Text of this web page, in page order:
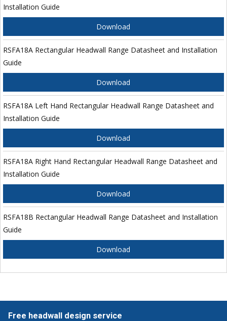
Installation Guide
Download
RSFA18A Rectangular Headwall Range Datasheet and Installation
Guide
Download
RSFA18A Left Hand Rectangular Headwall Range Datasheet and
Installation Guide
Download
RSFA18A Right Hand Rectangular Headwall Range Datasheet and
Installation Guide
Download
RSFA18B Rectangular Headwall Range Datasheet and Installation
Guide
Download
Free headwall design service